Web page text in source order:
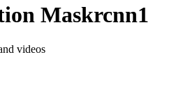
Maskrcnn1
videos